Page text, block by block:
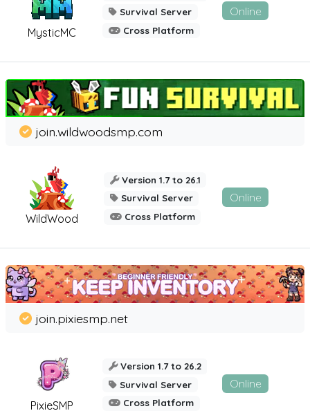
MysticMC
Survival Server
Cross Platform
Online
WildWood
join.wildwoodsmp.com
Version 1.7 to 26.1
Survival Server
Cross Platform
Online
PixieSMP
join.pixiesmp.net
Version 1.7 to 26.2
Survival Server
Cross Platform
Online